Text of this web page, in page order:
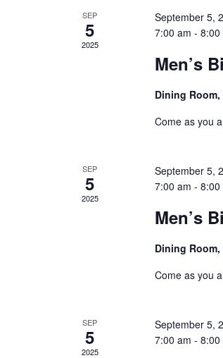
Events
SEP
5
2025
September 5,
7:00 am - 8:00
Men’s
Dining
Come as you
SEP
5
2025
September 5,
7:00 am - 8:00
Men’s
Dining
Come as you
SEP
5
2025
September 5,
7:00 am - 8:00